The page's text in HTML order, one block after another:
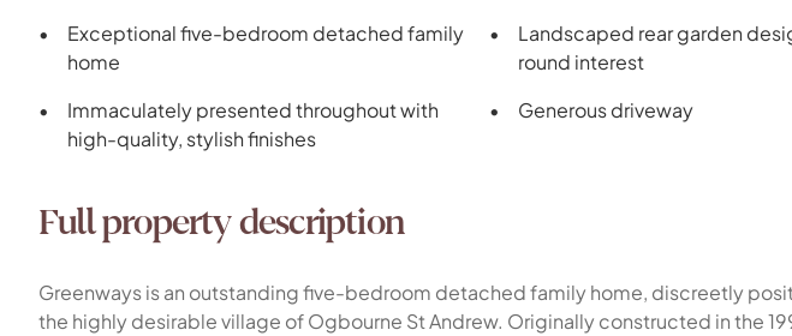
Exceptional five-bedroom detached family
home
Immaculately presented throughout with
high-quality, stylish finishes
Landscaped rear garden
round interest
Generous driveway
Full property description
Greenways is an outstanding five-bedroom detached family home, discreetly
the highly desirable village of Ogbourne St Andrew. Originally constructed in the